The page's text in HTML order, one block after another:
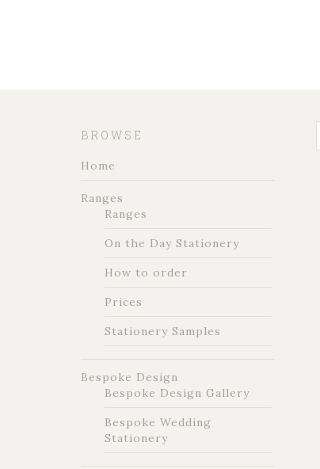
BROWSE
Home
Ranges
Ranges
On the Day Stationery
How to order
Prices
Stationery Samples
Bespoke Design
Bespoke Design Gallery
Bespoke Wedding
Stationery